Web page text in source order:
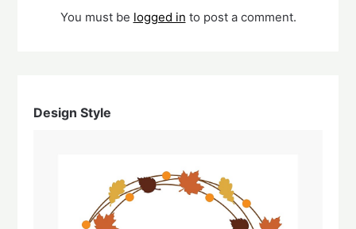
You must be logged in to post a comment.
Design Style